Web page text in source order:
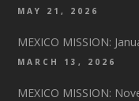
MAY 21, 2026
MEXICO MISSION:
MARCH 13, 2026
MEXICO MISSION: